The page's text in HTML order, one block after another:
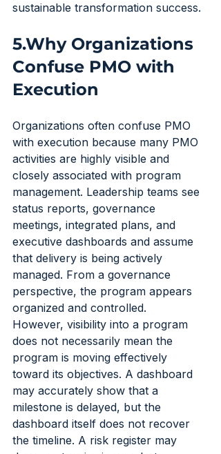
sustainable transformation success.
5.Why Organizations
Confuse PMO with
Execution
Organizations often confuse PMO
with execution because many PMO
activities are highly visible and
closely associated with program
management. Leadership teams see
status reports, governance
meetings, integrated plans, and
executive dashboards and assume
that delivery is being actively
managed. From a governance
perspective, the program appears
organized and controlled.
However, visibility into a program
does not necessarily mean the
program is moving effectively
toward its objectives. A dashboard
may accurately show that a
milestone is delayed, but the
dashboard itself does not recover
the timeline. A risk register may